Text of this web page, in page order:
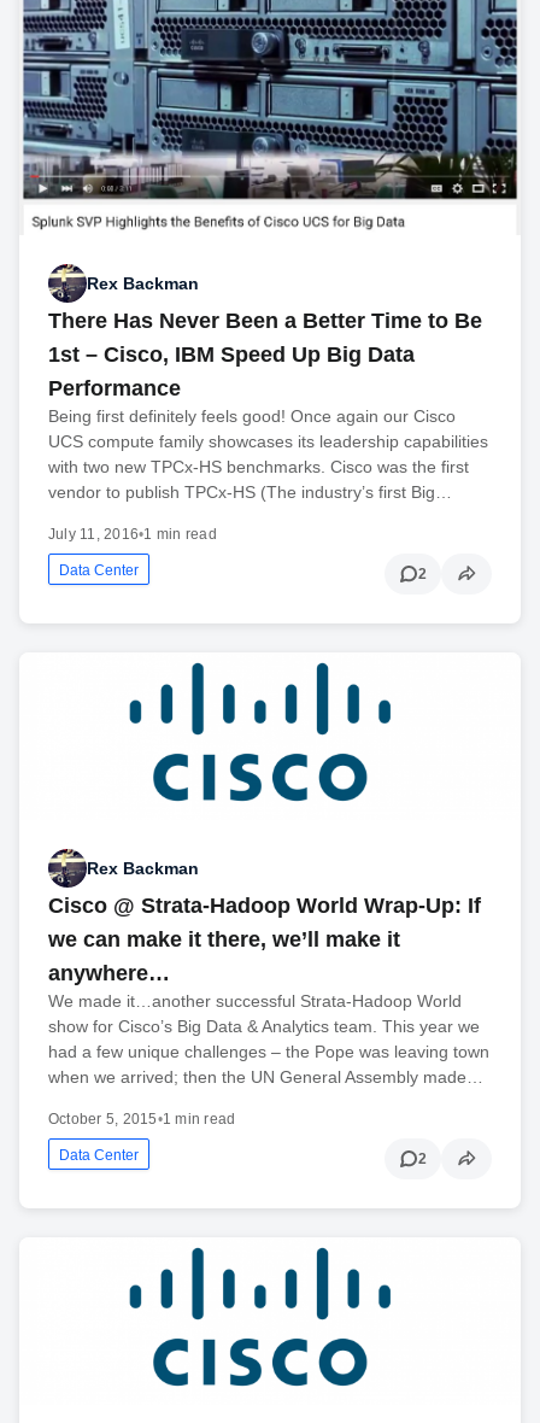
Rex Backman
There Has Never Been a Better Time to Be
1st – Cisco, IBM Speed Up Big Data
Performance
Being first definitely feels good! Once again our Cisco
UCS compute family showcases its leadership capabilities
with two new TPCx-HS benchmarks. Cisco was the first
vendor to publish TPCx-HS (The industry’s first Big…
July 11, 2016•1 min read
Data Center 2
Rex Backman
Cisco @ Strata-Hadoop World Wrap-Up: If
we can make it there, we’ll make it
anywhere…
We made it…another successful Strata-Hadoop World
show for Cisco’s Big Data & Analytics team. This year we
had a few unique challenges – the Pope was leaving town
when we arrived; then the UN General Assembly made…
October 5, 2015•1 min read
Data Center 2